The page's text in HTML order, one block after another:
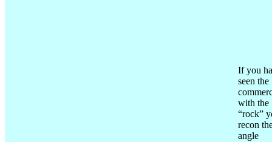
If you
seen the
with the
“rock”
recon
angle